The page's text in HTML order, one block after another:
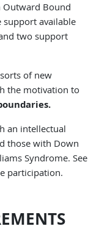
Outward Bound
available
two support
of new
the motivation to
an intellectual
those with Down
Syndrome. See
participation.